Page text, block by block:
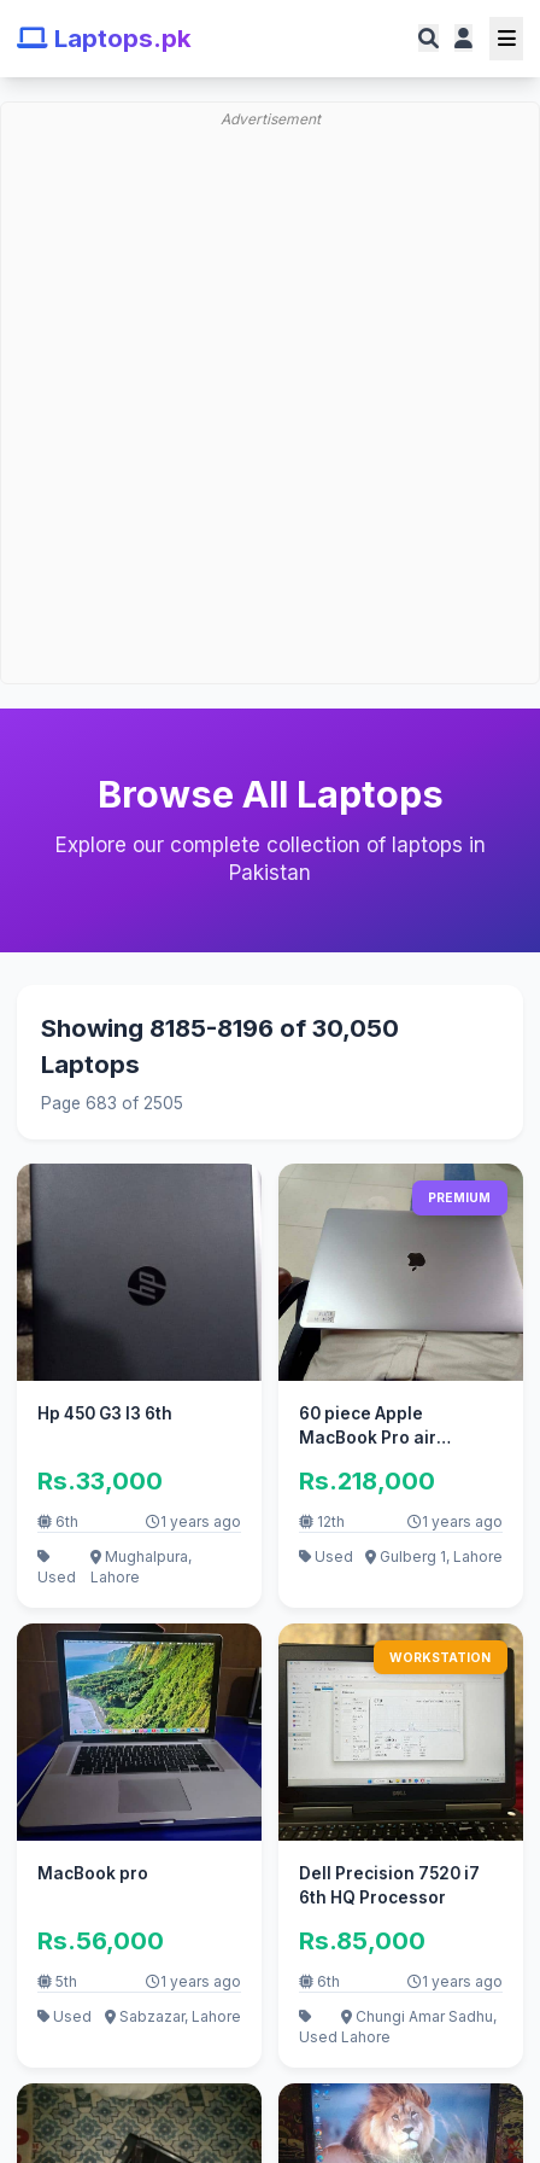
Laptops.pk
Advertisement
Browse All Laptops
Explore our complete collection of laptops in
Pakistan
Showing 8185-8196 of 30,050
Laptops
Page 683 of 2505
Hp 450 G3 I3 6th
Rs.33,000
6th 1 years ago
Used
Mughalpura,
Lahore
PREMIUM
60 piece Apple
MacBook Pro air
Rs.218,000
12th
1 years ago
Used
Gulberg 1, Lahore
MacBook pro
Rs.56,000
5th
1 years ago
Used
Sabzazar, Lahore
WORKSTATION
Dell Precision 7520 i7
6th HQ Processor
Rs.85,000
6th 1 years ago
Used
Chungi Amar Sadhu,
Lahore